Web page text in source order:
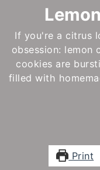
If you're a citrus
obsession: lemon
cookies are
filled with
Print